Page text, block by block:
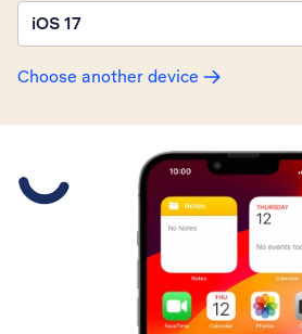
iOS 17
Choose another device